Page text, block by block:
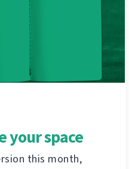
your space
this month,